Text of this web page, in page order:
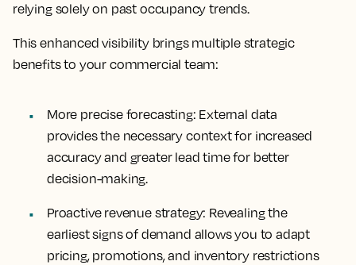
relying solely on past occupancy trends.
This enhanced visibility brings multiple strategic
benefits to your commercial team:
More precise forecasting: External data
provides the necessary context for increased
accuracy and greater lead time for better
decision-making.
Proactive revenue strategy: Revealing the
earliest signs of demand allows you to adapt
pricing, promotions, and inventory restrictions